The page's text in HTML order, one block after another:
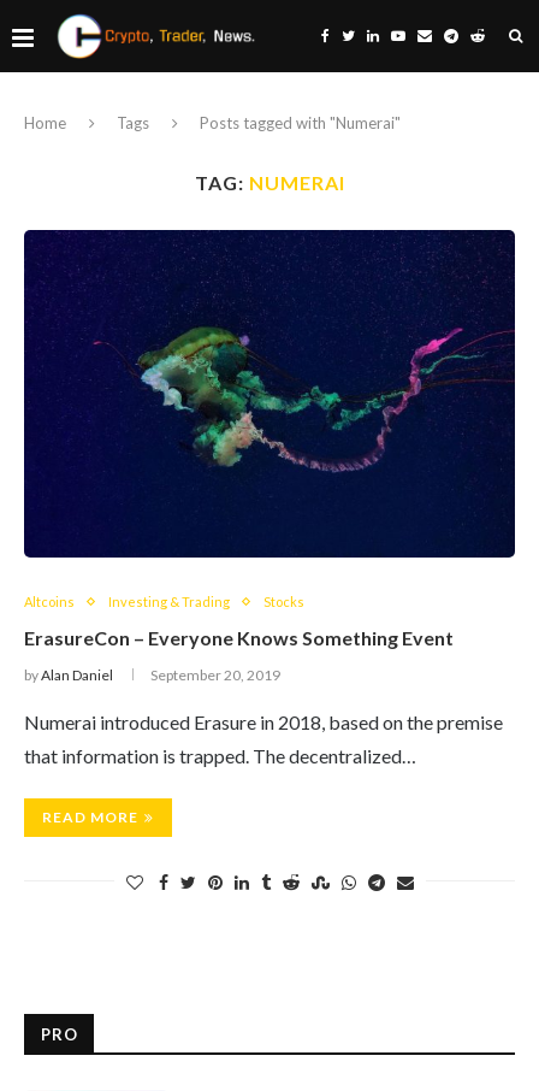
Home Tags Posts tagged with "Numerai"
TAG: NUMERAI
Altcoins Investing & Trading Stocks
ErasureCon – Everyone Knows Something Event
byAlan Daniel September 20, 2019
Numerai introduced Erasure in 2018, based on the premise
that information is trapped. The decentralized…
READ MORE
PRO